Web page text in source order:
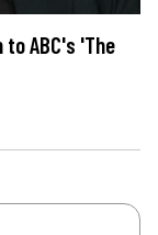
ABC's 'The